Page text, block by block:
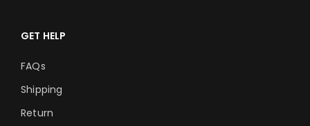
GET HELP
FAQs
Shipping
Return